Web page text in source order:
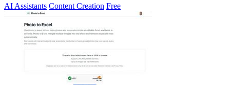
AI Assistants Content Creation Free